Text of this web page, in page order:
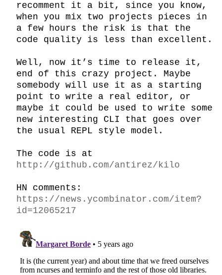
recomment it a bit, since you know,
when you mix two projects pieces in
a few hours the risk is that the
code quality is less than excellent.
Well, now it’s time to release it,
end of this crazy project. Maybe
somebody will use it as a starting
point to write a real editor, or
maybe it could be used to write some
new interesting CLI that goes over
the usual REPL style model.
http://github.com/antirez/kilo
https://news.ycombinator.com/item?
id=12065217